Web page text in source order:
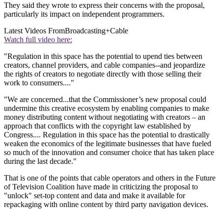
They said they wrote to express their concerns with the proposal,
particularly its impact on independent programmers.
Latest Videos FromBroadcasting+Cable
Watch full video here:
"Regulation in this space has the potential to upend ties between
creators, channel providers, and cable companies--and jeopardize
the rights of creators to negotiate directly with those selling their
work to consumers...."
"We are concerned...that the Commissioner’s new proposal could
undermine this creative ecosystem by enabling companies to make
money distributing content without negotiating with creators – an
approach that conflicts with the copyright law established by
Congress.... Regulation in this space has the potential to drastically
weaken the economics of the legitimate businesses that have fueled
so much of the innovation and consumer choice that has taken place
during the last decade."
That is one of the points that cable operators and others in the Future
of Television Coalition have made in criticizing the proposal to
"unlock" set-top content and data and make it available for
repackaging with online content by third party navigation devices.